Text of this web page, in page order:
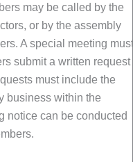
may be called by the
or by the assembly
A special meeting must
submit a written request
must include the
business within the
notice can be conducted